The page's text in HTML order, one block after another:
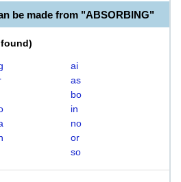
be made from "ABSORBING"
)
ai
as
bo
in
no
or
so